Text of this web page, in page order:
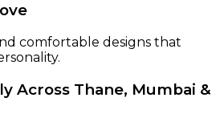
comfortable designs that
Across Thane, Mumbai &